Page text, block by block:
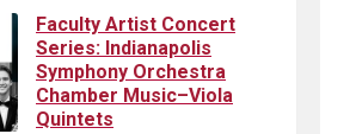
Faculty Artist Concert
Series: Indianapolis
Symphony Orchestra
Chamber Music–Viola
Quintets